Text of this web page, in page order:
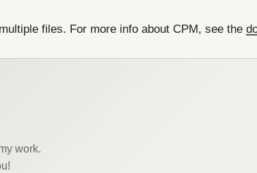
files. For more info about CPM, see the
work.